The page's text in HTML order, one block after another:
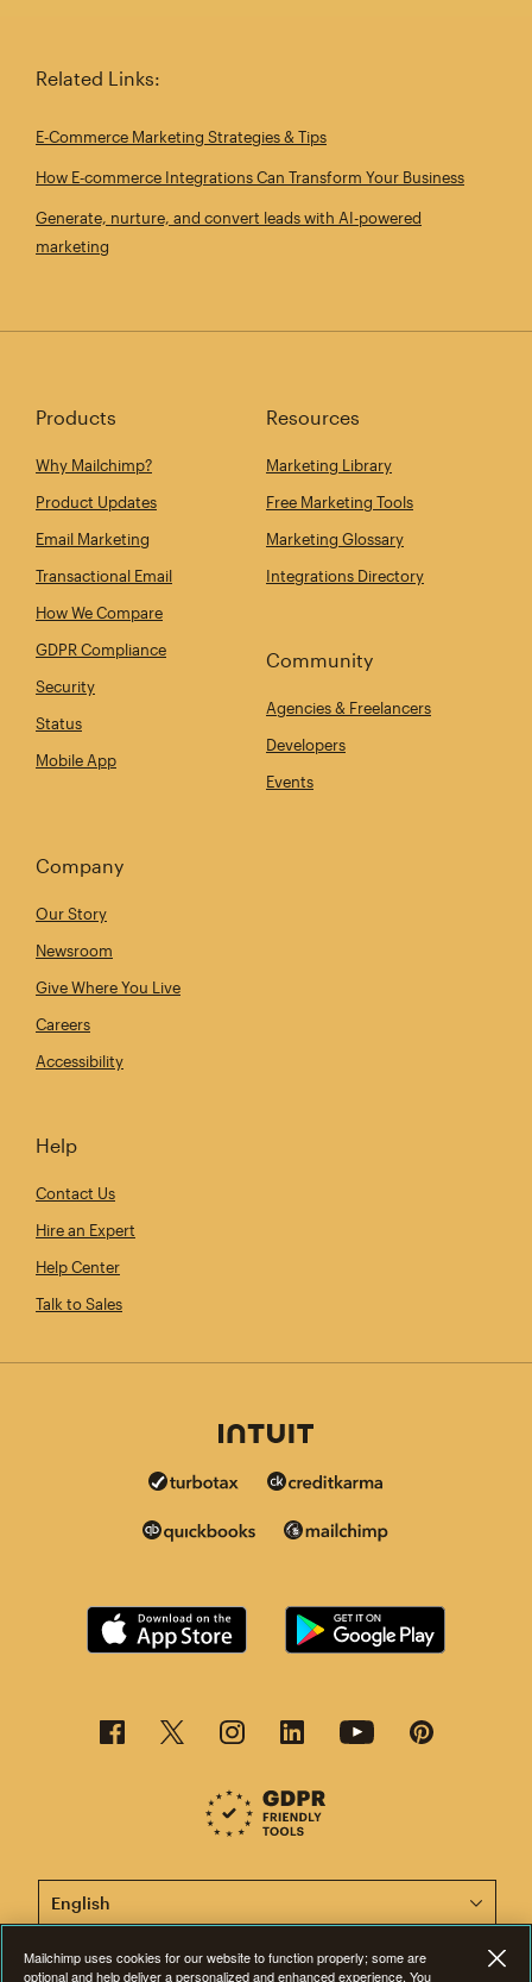
Related Links:
E‑Commerce Marketing Strategies & Tips
How E‑commerce Integrations Can Transform Your Business
Generate, nurture, and convert leads with AI-powered
marketing
Products
Why Mailchimp?
Product Updates
Email Marketing
Transactional Email
How We Compare
GDPR Compliance
Security
Status
Mobile App
Resources
Marketing Library
Free Marketing Tools
Marketing Glossary
Integrations Directory
Community
Agencies & Freelancers
Developers
Events
Company
Our Story
Newsroom
Give Where You Live
Careers
Accessibility
Help
Contact Us
Hire an Expert
Help Center
Talk to Sales
This page is now available in other languages.
Mailchimp uses cookies for our website to function properly; some are
optional and help deliver a personalized and enhanced experience. You